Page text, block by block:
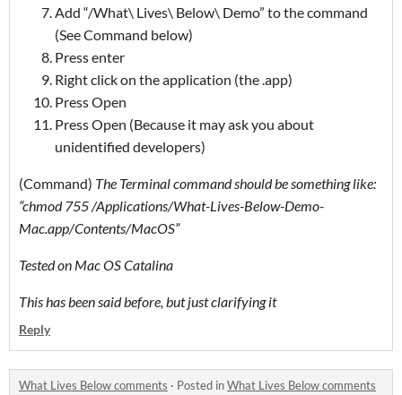
Add “/What\ Lives\ Below\ Demo” to the command
(See Command below)
Press enter
Right click on the application (the .app)
Press Open
Press Open (Because it may ask you about
unidentified developers)
(Command) The Terminal command should be something like:
“chmod 755 /Applications/What-Lives-Below-Demo-
Mac.app/Contents/MacOS”
Tested on Mac OS Catalina
This has been said before, but just clarifying it
Reply
What Lives Below comments · Posted inWhat Lives Below comments